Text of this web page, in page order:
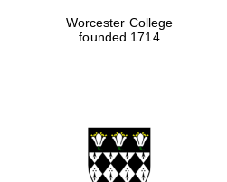
Worcester College
founded 1714